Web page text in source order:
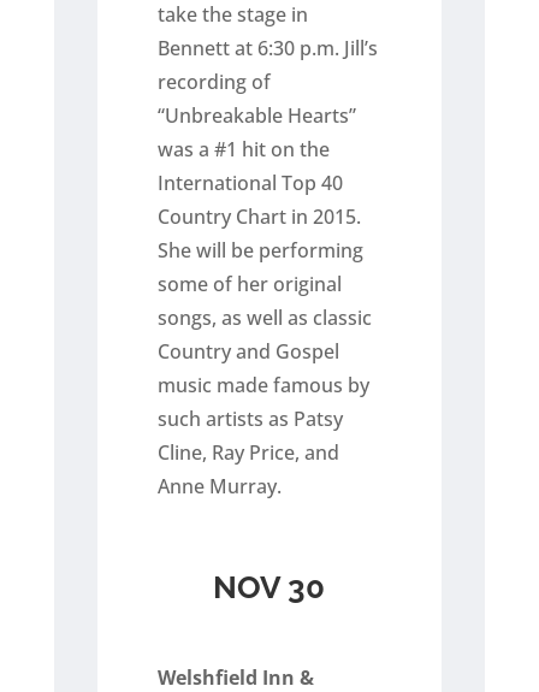
take the stage in
Bennett at 6:30 p.m. Jill’s
recording of
“Unbreakable Hearts”
was a #1 hit on the
International Top 40
Country Chart in 2015.
She will be performing
some of her original
songs, as well as classic
Country and Gospel
music made famous by
such artists as Patsy
Cline, Ray Price, and
Anne Murray.
NOV 30
Welshfield Inn &